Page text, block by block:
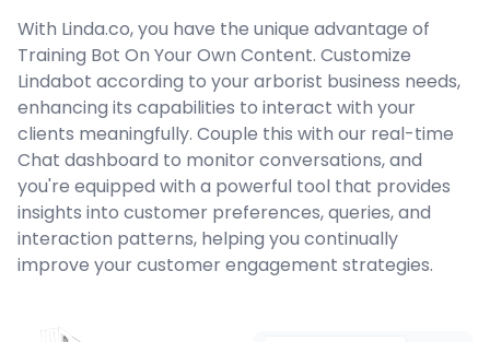
With Linda.co, you have the unique advantage of
Training Bot On Your Own Content. Customize
Lindabot according to your arborist business needs,
enhancing its capabilities to interact with your
clients meaningfully. Couple this with our real-time
Chat dashboard to monitor conversations, and
you're equipped with a powerful tool that provides
insights into customer preferences, queries, and
interaction patterns, helping you continually
improve your customer engagement strategies.